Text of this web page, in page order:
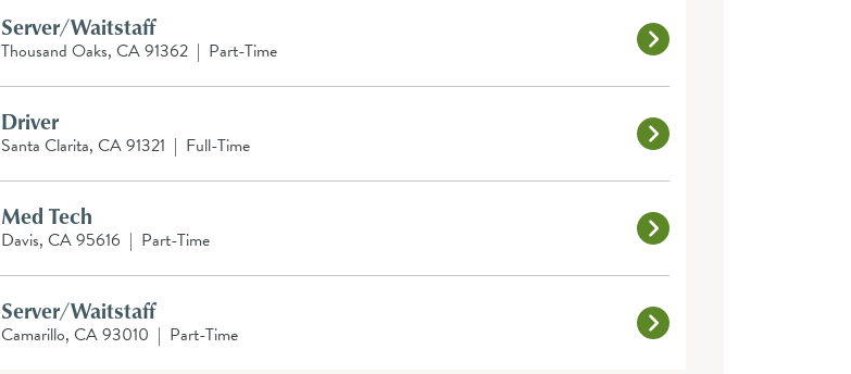
Server/Waitstaff
Thousand Oaks, CA 91362 | Part-Time
Driver
Santa Clarita, CA 91321 | Full-Time
Med Tech
Davis, CA 95616 | Part-Time
Server/Waitstaff
Camarillo, CA 93010 | Part-Time